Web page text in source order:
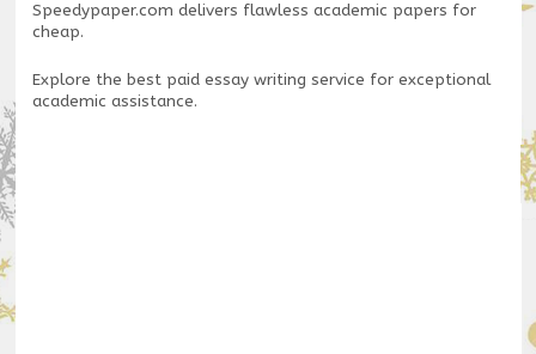
Speedypaper.com delivers flawless academic papers for
cheap.
Explore the best paid essay writing service for exceptional
academic assistance.